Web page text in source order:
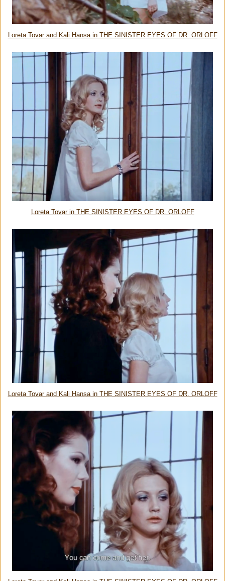
Loreta Tovar and Kali Hansa in THE SINISTER EYES OF DR. ORLOFF
Loreta Tovar in THE SINISTER EYES OF DR. ORLOFF
Loreta Tovar and Kali Hansa in THE SINISTER EYES OF DR. ORLOFF